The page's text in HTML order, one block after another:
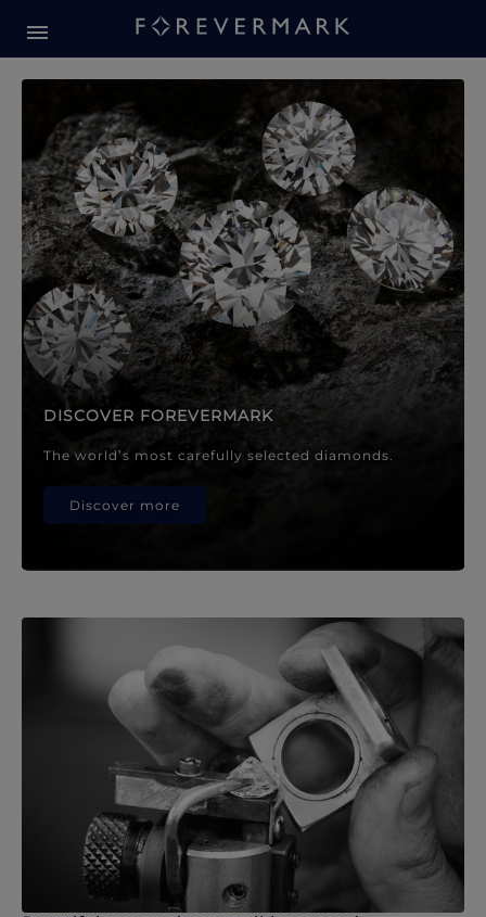
Forevermark Diamond
DISCOVER FOREVERMARK
The world’s most carefully selected diamonds.
Discover more